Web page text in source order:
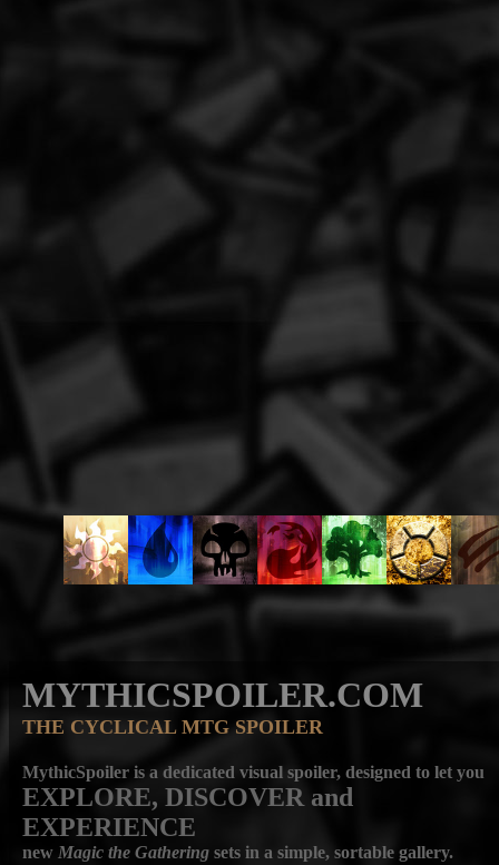
MYTHICSPOILER.COM
THE CYCLICAL MTG SPOILER
MythicSpoiler is a dedicated visual spoiler, designed to let you
EXPLORE, DISCOVER and
EXPERIENCE
new Magic the Gathering sets in a simple, sortable gallery.